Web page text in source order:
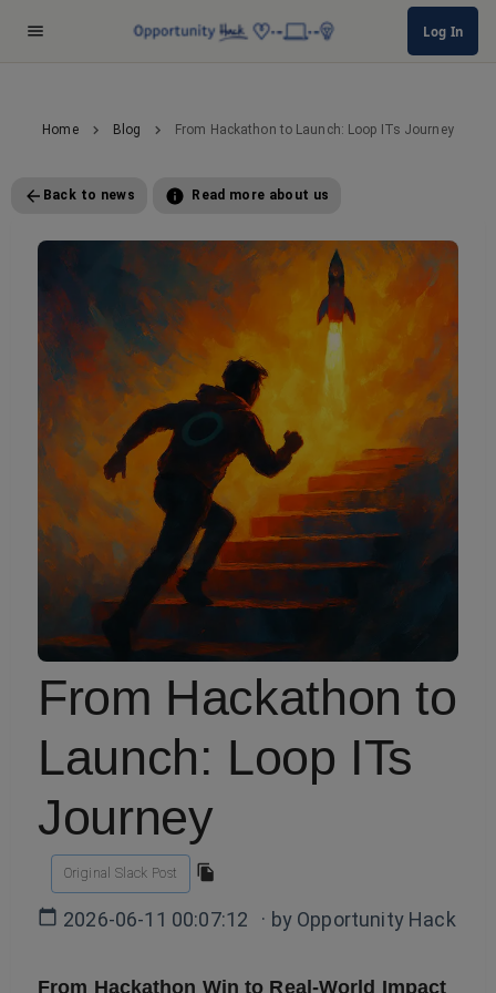
Log In
Home Blog From Hackathon to Launch: Loop ITs Journey
Back to news Read more about us
From Hackathon to
Launch: Loop ITs
Journey
Original Slack Post
2026-06-11 00:07:12 · by Opportunity Hack
From Hackathon Win to Real-World Impact